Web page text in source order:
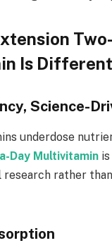
Is Different
Science-
underdose
Day Multivitamin
research rather